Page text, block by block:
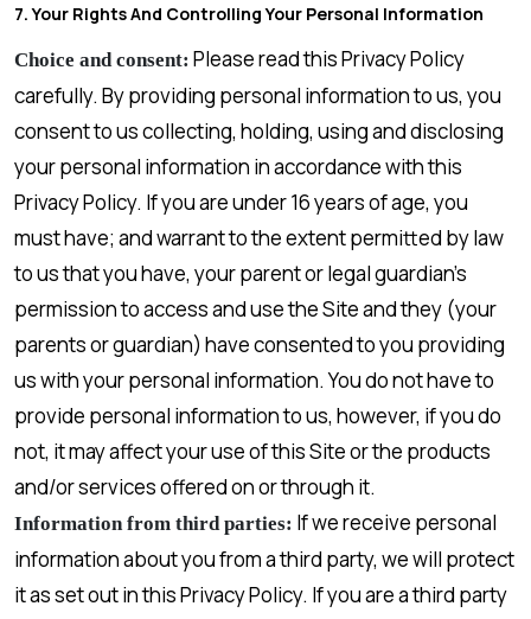
7. Your Rights And Controlling Your Personal Information
Choice and consent: Please read this Privacy Policy
carefully. By providing personal information to us, you
consent to us collecting, holding, using and disclosing
your personal information in accordance with this
Privacy Policy. If you are under 16 years of age, you
must have; and warrant to the extent permitted by law
to us that you have, your parent or legal guardian’s
permission to access and use the Site and they (your
parents or guardian) have consented to you providing
us with your personal information. You do not have to
provide personal information to us, however, if you do
not, it may affect your use of this Site or the products
and/or services offered on or through it.
Information from third parties: If we receive personal
information about you from a third party, we will protect
it as set out in this Privacy Policy. If you are a third party